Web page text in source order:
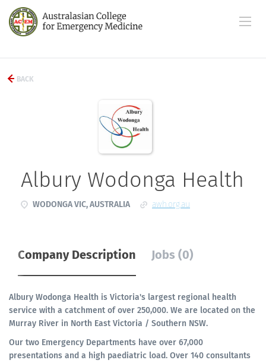
BACK
Albury Wodonga Health
WODONGA VIC, AUSTRALIA awh.org.au
Company Description Jobs (0)
Albury Wodonga Health is Victoria's largest regional health
service with a catchment of over 250,000. We are located on the
Murray River in North East Victoria / Southern NSW.
Our two Emergency Departments have over 67,000
presentations and a high paediatric load. Over 140 consultants